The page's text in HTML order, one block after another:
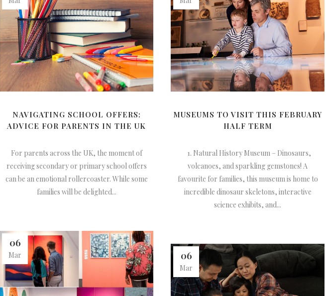
NAVIGATING SCHOOL OFFERS:
ADVICE FOR PARENTS IN THE UK
For parents across the UK, the moment of
receiving secondary or primary school offers
can be an emotional rollercoaster. While some
families will be delighted...
MUSEUMS TO VISIT THIS FEBRUARY
HALF TERM
1. Natural History Museum – Dinosaurs,
volcanoes, and sparkling gemstones! A
favourite for families, this museum is home to
incredible dinosaur skeletons, interactive
science exhibits, and...
06
Mar 06
Mar